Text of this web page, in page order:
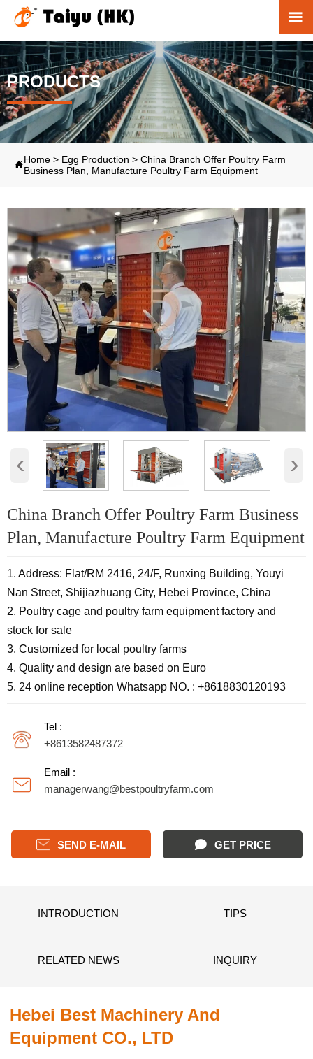

PRODUCTS
Home > Egg Production > China Branch Offer Poultry Farm
Business Plan, Manufacture Poultry Farm Equipment
‹ ›
China Branch Offer Poultry Farm Business
Plan, Manufacture Poultry Farm Equipment
1. Address: Flat/RM 2416, 24/F, Runxing Building, Youyi
Nan Street, Shijiazhuang City, Hebei Province, China
2. Poultry cage and poultry farm equipment factory and
stock for sale
3. Customized for local poultry farms
4. Quality and design are based on Euro
5. 24 online reception Whatsapp NO. : +8618830120193
Tel :
+8613582487372
Email :
managerwang@bestpoultryfarm.com
SEND E-MAIL  GET PRICE
INTRODUCTION TIPS
RELATED NEWS INQUIRY
Hebei Best Machinery And
Equipment CO., LTD